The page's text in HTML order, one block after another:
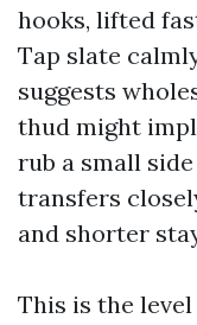
hooks, lifted
Tap slate
suggests
thud might
rub a small
transfers
and shorter
This is the